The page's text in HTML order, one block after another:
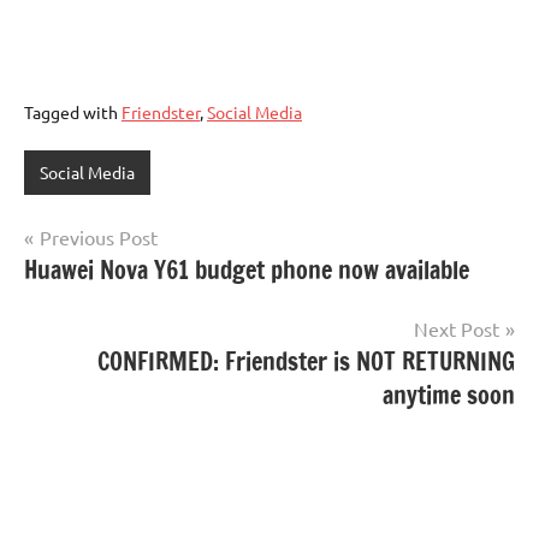
Tagged with Friendster,Social Media
Social Media
Post
navigation
Previous Post
Huawei Nova Y61 budget phone now available
Next Post
CONFIRMED: Friendster is NOT RETURNING
anytime soon